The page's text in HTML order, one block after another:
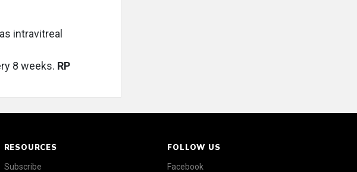
intravitreal
8 weeks. RP
RESOURCES
Subscribe
FOLLOW US
Facebook